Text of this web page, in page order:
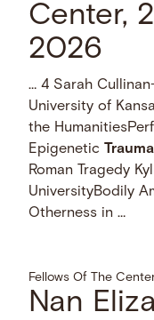
Center,
2026
… 4 Sarah
University of
the
Epigenetic
Trauma
Roman Tragedy
UniversityBodily
Otherness in …
Fellows Of The
Nan